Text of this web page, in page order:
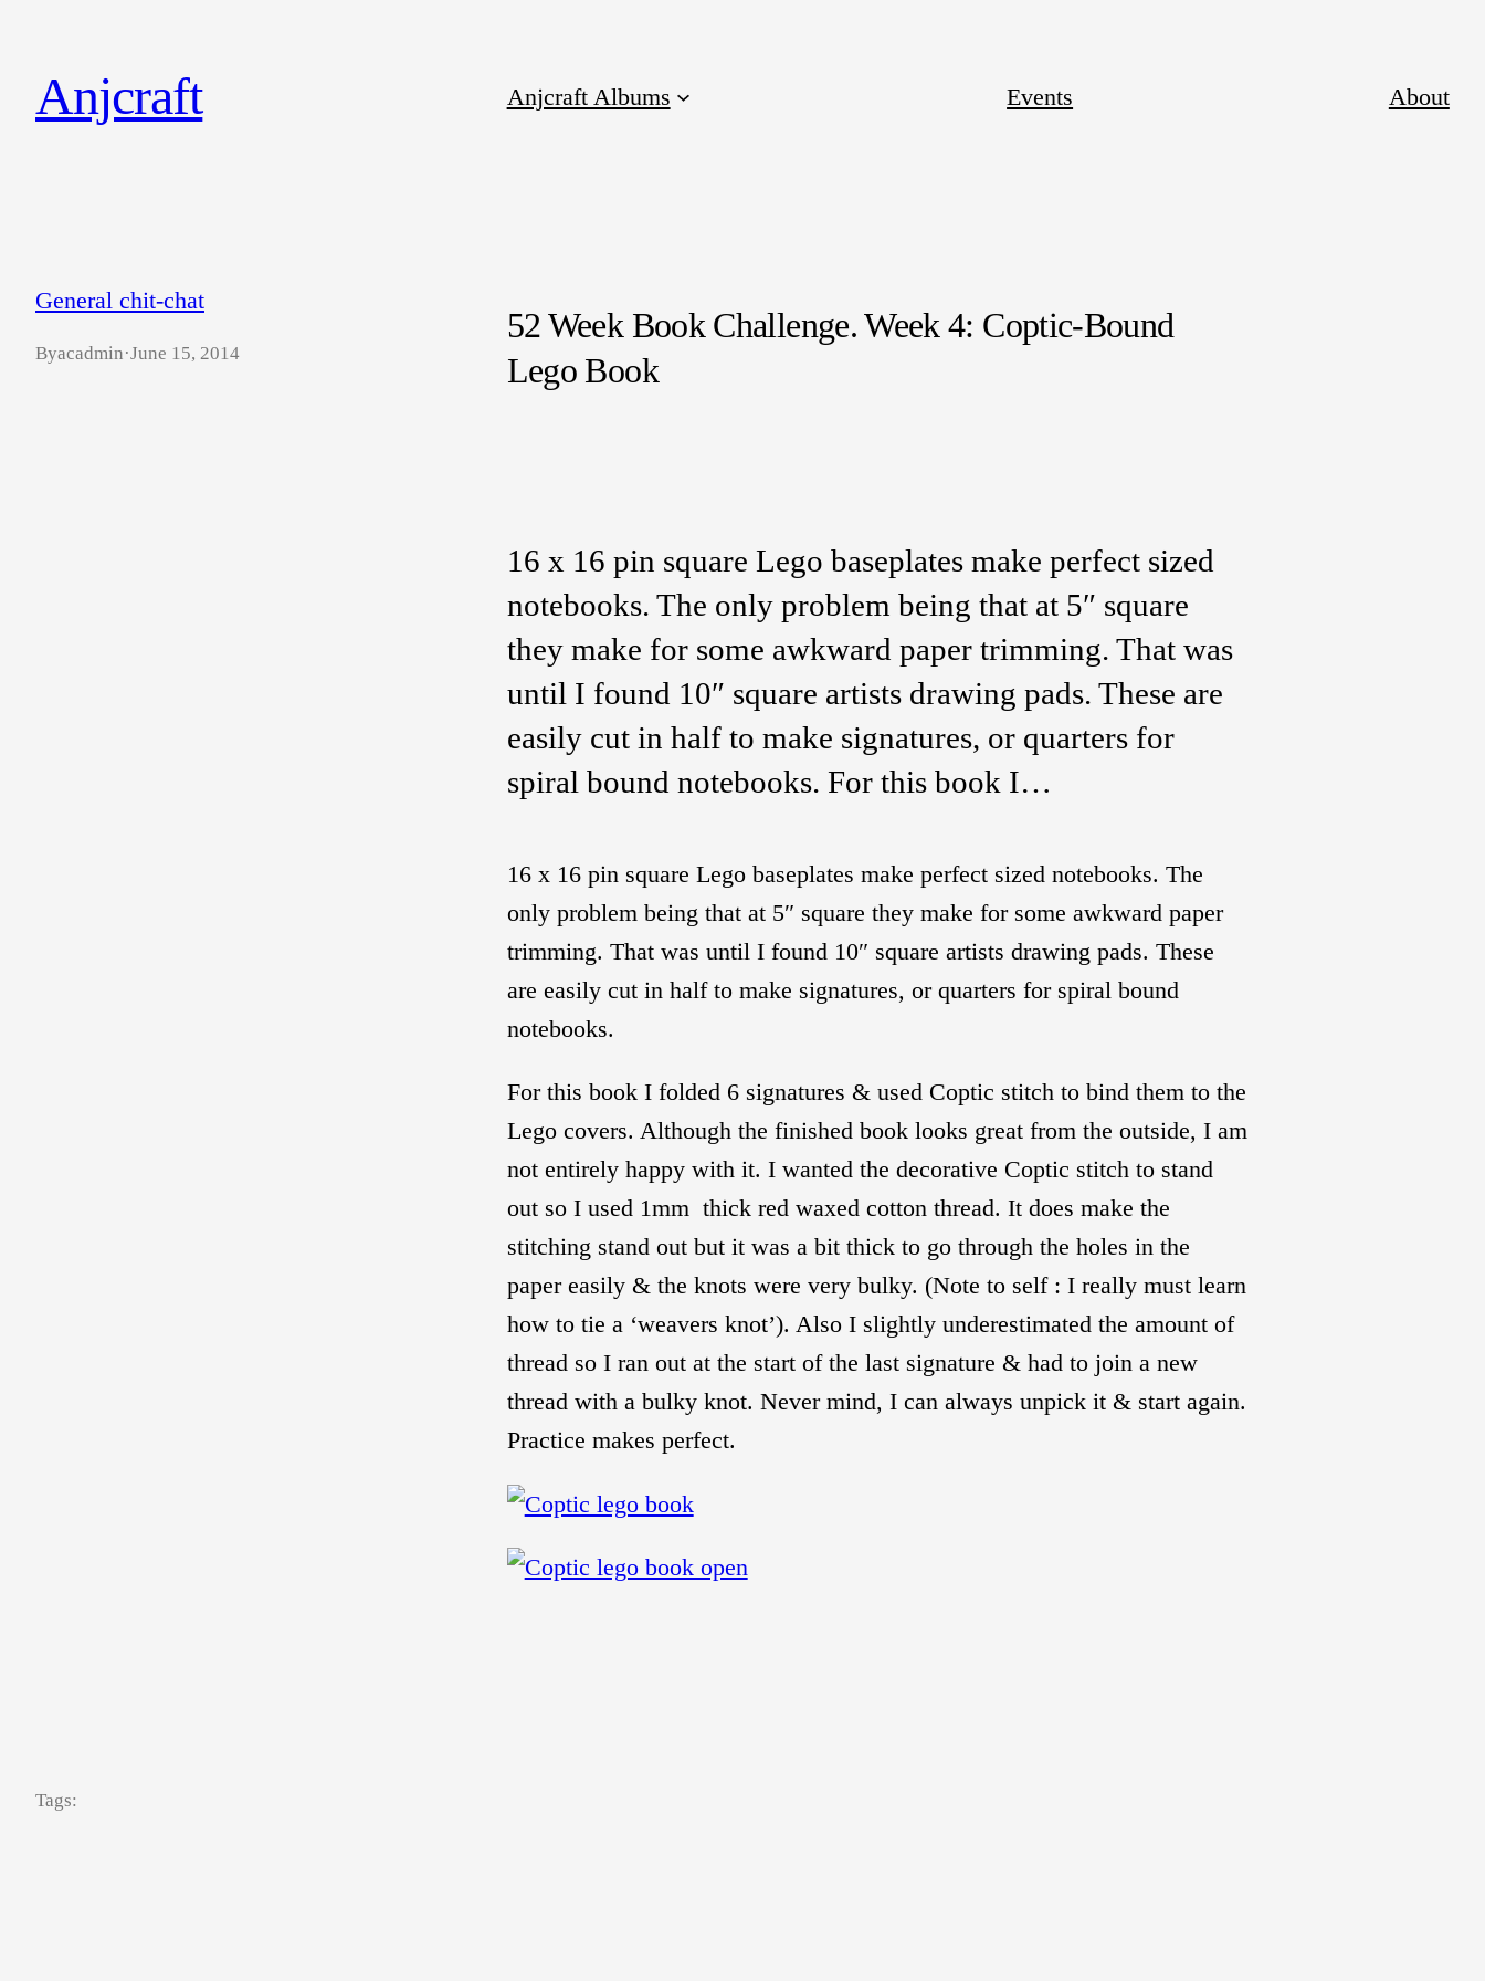
content
Anjcraft Anjcraft Albums Events About
General chit-chat
Byacadmin·June 15, 2014
52 Week Book Challenge. Week 4: Coptic-Bound
Lego Book
16 x 16 pin square Lego baseplates make perfect sized
notebooks. The only problem being that at 5″ square
they make for some awkward paper trimming. That was
until I found 10″ square artists drawing pads. These are
easily cut in half to make signatures, or quarters for
spiral bound notebooks. For this book I…
16 x 16 pin square Lego baseplates make perfect sized notebooks. The
only problem being that at 5″ square they make for some awkward paper
trimming. That was until I found 10″ square artists drawing pads. These
are easily cut in half to make signatures, or quarters for spiral bound
notebooks.
For this book I folded 6 signatures & used Coptic stitch to bind them to the
Lego covers. Although the finished book looks great from the outside, I am
not entirely happy with it. I wanted the decorative Coptic stitch to stand
out so I used 1mm thick red waxed cotton thread. It does make the
stitching stand out but it was a bit thick to go through the holes in the
paper easily & the knots were very bulky. (Note to self : I really must learn
how to tie a ‘weavers knot’). Also I slightly underestimated the amount of
thread so I ran out at the start of the last signature & had to join a new
thread with a bulky knot. Never mind, I can always unpick it & start again.
Practice makes perfect.
Tags: